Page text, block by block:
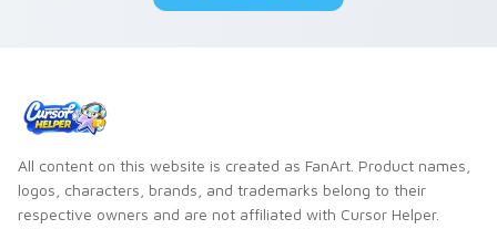
All content on this website is created as FanArt. Product names,
logos, characters, brands, and trademarks belong to their
respective owners and are not affiliated with Cursor Helper.